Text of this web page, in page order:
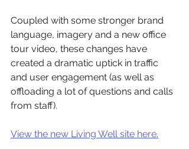
Coupled with some stronger brand
language, imagery and a new office
tour video, these changes have
created a dramatic uptick in traffic
and user engagement (as well as
offloading a lot of questions and calls
from staff).
View the new Living Well site here.